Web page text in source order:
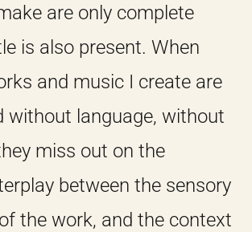
HOME
are only complete
is also present. When
and music I create are
without language, without
miss out on the
between the sensory
the work, and the context